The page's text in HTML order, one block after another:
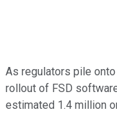
As regulators pile
rollout of FSD
estimated 1.4 million